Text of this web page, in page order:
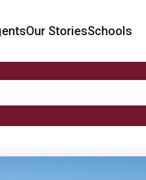
Our StoriesSchools